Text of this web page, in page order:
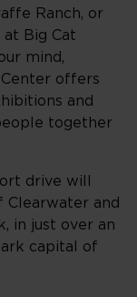
Ranch, or
Big Cat
mind,
Center offers
and
together
drive will
Clearwater and
in just over an
capital of